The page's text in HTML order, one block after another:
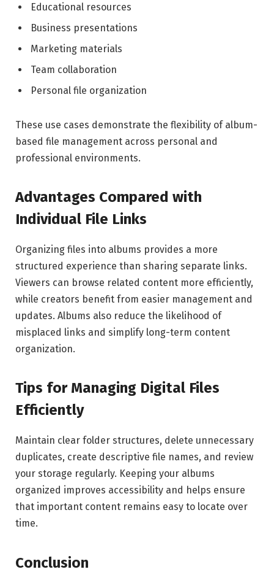
Educational resources
Business presentations
Marketing materials
Team collaboration
Personal file organization
These use cases demonstrate the flexibility of album-
based file management across personal and
professional environments.
Advantages Compared with
Individual File Links
Organizing files into albums provides a more
structured experience than sharing separate links.
Viewers can browse related content more efficiently,
while creators benefit from easier management and
updates. Albums also reduce the likelihood of
misplaced links and simplify long-term content
organization.
Tips for Managing Digital Files
Efficiently
Maintain clear folder structures, delete unnecessary
duplicates, create descriptive file names, and review
your storage regularly. Keeping your albums
organized improves accessibility and helps ensure
that important content remains easy to locate over
time.
Conclusion